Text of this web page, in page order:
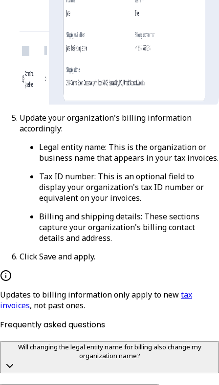
Update your organization's billing information
accordingly:
Legal entity name: This is the organization or
business name that appears in your tax invoices.
Tax ID number: This is an optional field to
display your organization's tax ID number or
equivalent on your invoices.
Billing and shipping details: These sections
capture your organization's billing contact
details and address.
ClickSave and apply.
Updates to billing information only apply to newtax
invoices, not past ones.
Frequently asked questions
Will changing the legal entity name for billing also change my
organization name?